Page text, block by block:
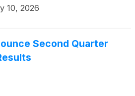
10, 2026
Second Quarter